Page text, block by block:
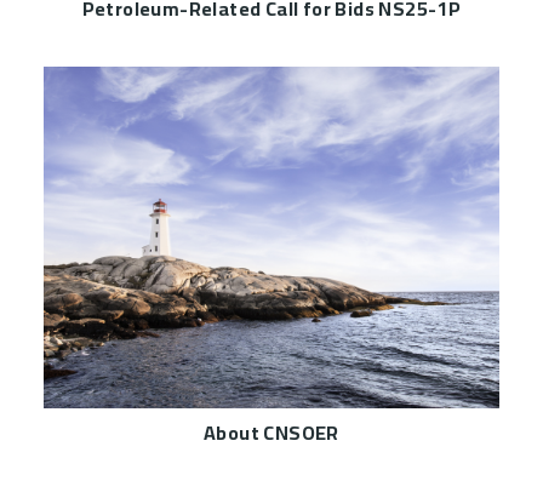
Petroleum-Related Call for Bids NS25-1P
About CNSOER